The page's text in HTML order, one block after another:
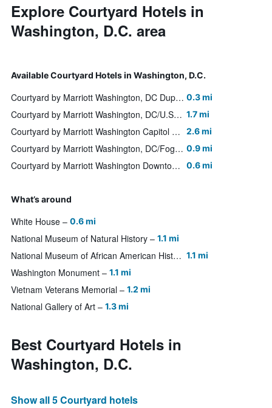
Explore Courtyard Hotels in
Washington, D.C. area
Available Courtyard Hotels in Washington, D.C.
Courtyard by Marriott Washington, DC Dupont Circle 0.3 mi
Courtyard by Marriott Washington, DC/U.S. Capitol 1.7 mi
Courtyard by Marriott Washington Capitol Hill/Navy Yard 2.6 mi
Courtyard by Marriott Washington, DC/Foggy Bottom 0.9 mi
Courtyard by Marriott Washington Downtown/Convention Center 0.6 mi
What’s around
White House 0.6 mi
National Museum of Natural History 1.1 mi
National Museum of African American History and Culture 1.1 mi
Washington Monument 1.1 mi
Vietnam Veterans Memorial 1.2 mi
National Gallery of Art 1.3 mi
Best Courtyard Hotels in
Washington, D.C.
Show all 5 Courtyard hotels